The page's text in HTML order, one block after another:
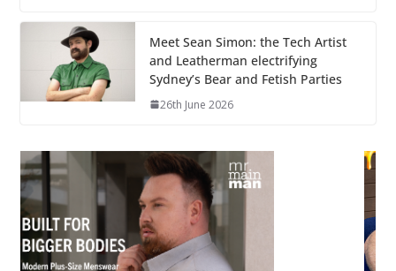
Meet Sean Simon: the Tech Artist
and Leatherman electrifying
Sydney’s Bear and Fetish Parties
26th June 2026